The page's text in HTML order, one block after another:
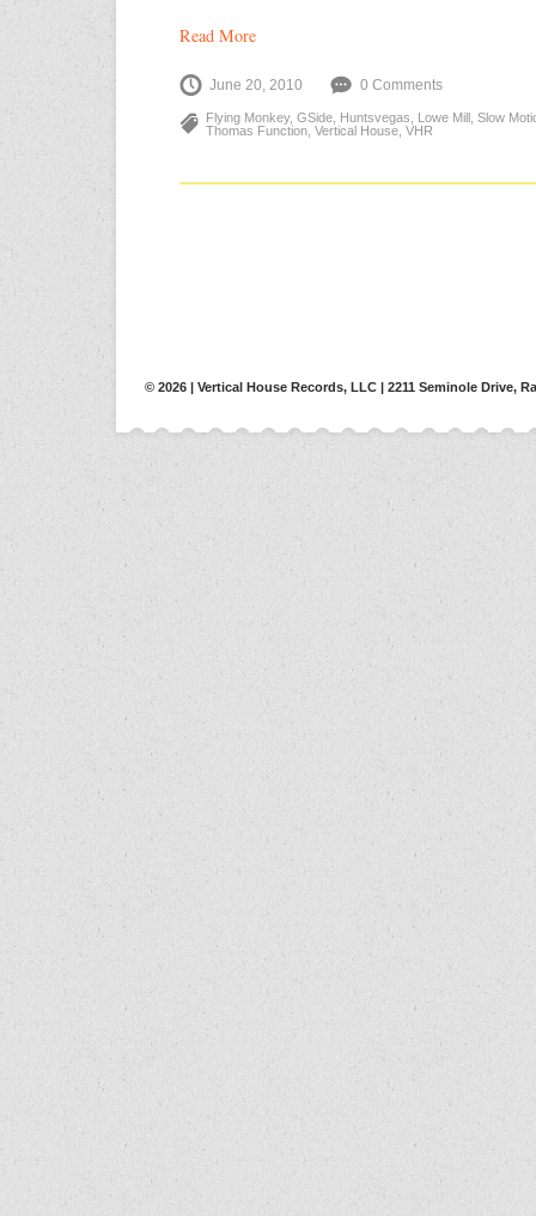
Read More
June 20, 2010 0 Comments
Flying Monkey, GSide Huntsvegas Lowe Mill Slow
Thomas Function Vertical House VHR
© 2026 | Vertical House Records, LLC | 2211 Seminole Drive,